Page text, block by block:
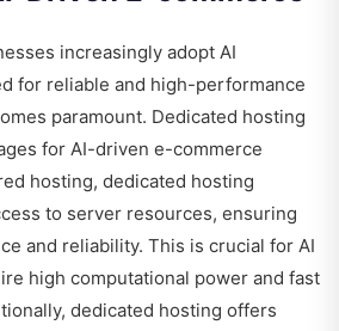
increasingly adopt AI
for reliable and high-performance
paramount. Dedicated hosting
for AI-driven e-commerce
hosting, dedicated hosting
to server resources, ensuring
and reliability. This is crucial for AI
high computational power and fast
dedicated hosting offers